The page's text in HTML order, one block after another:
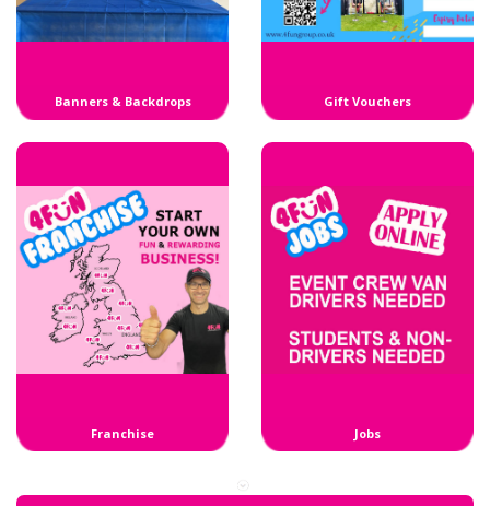
Banners & Backdrops Gift Vouchers
Franchise Jobs